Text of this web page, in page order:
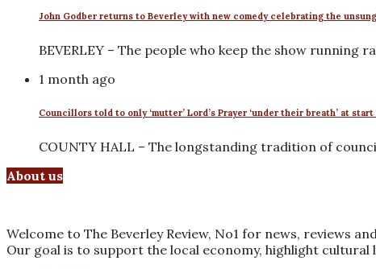
John Godber returns to Beverley with new comedy celebrating the
BEVERLEY – The people who keep the show running
1 month ago
Councillors told to only ‘mutter’ Lord’s Prayer ‘under their breath’ at
COUNTY HALL – The longstanding tradition of
About us
Welcome to The Beverley Review, No1 for news, reviews
Our goal is to support the local economy, highlight